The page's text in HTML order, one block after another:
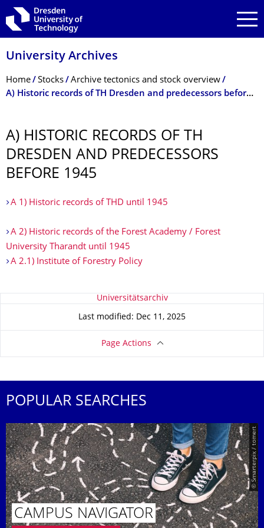
Skip to main navigation
Skip to search
Skip to content
University Archives
Breadcrumb Menu
Home Stocks
Archive tectonics and stock overview
A) Historic records of TH Dresden and predecessors before 1945
A) HISTORIC RECORDS OF TH
DRESDEN AND PREDECESSORS
BEFORE 1945
A 1) Historic records of THD until 1945
A 2) Historic records of the Forest Academy / Forest
University Tharandt until 1945
A 2.1) Institute of Forestry Policy
About this pageUniversitätsarchiv
Last modified: Dec 11, 2025
Page Actions
POPULAR SEARCHES
© Smarterpix / tomert
CAMPUS NAVIGATOR